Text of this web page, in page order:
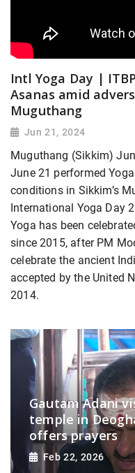
Intl Yoga Day |
Asanas amid
Muguthang
Jun 21, 2024
Muguthang (Sikkim)
June 21 performed
conditions in Sikkim’s
International Yoga Day
Yoga has been
since 2015, after PM
celebrate the ancient
accepted by the United
2014.
Gautam Adani
temple in
offers prayers
Feb 22, 2026